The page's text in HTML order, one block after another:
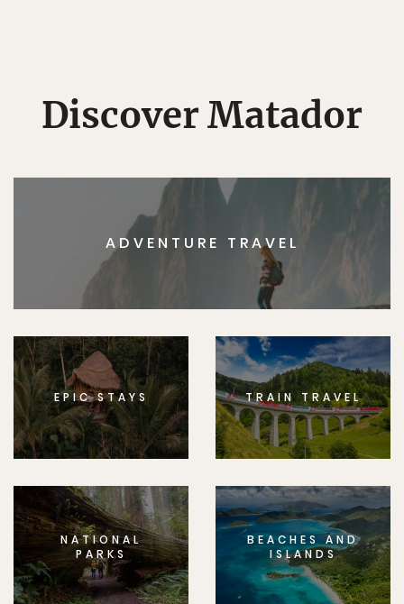
Discover Matador
ADVENTURE TRAVEL
EPIC STAYS TRAIN TRAVEL
NATIONAL
PARKS
BEACHES AND
ISLANDS